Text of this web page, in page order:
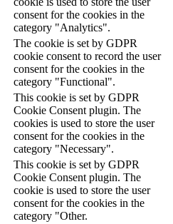
consent for the cookies in the
category "Analytics".
The cookie is set by GDPR
cookie consent to record the user
consent for the cookies in the
category "Functional".
This cookie is set by GDPR
Cookie Consent plugin. The
cookies is used to store the user
consent for the cookies in the
category "Necessary".
This cookie is set by GDPR
Cookie Consent plugin. The
cookie is used to store the user
consent for the cookies in the
category "Other.